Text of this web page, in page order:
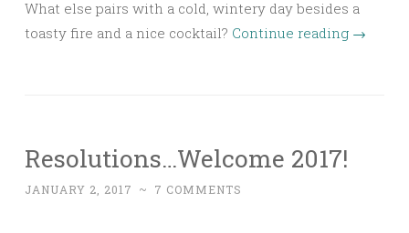
What else pairs with a cold, wintery day besides a
toasty fire and a nice cocktail? Continue reading →
Resolutions…Welcome 2017!
JANUARY 2, 2017 ~ 7 COMMENTS